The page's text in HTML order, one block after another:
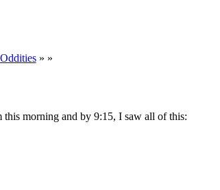
» »
this morning and by 9:15, I saw all of this: